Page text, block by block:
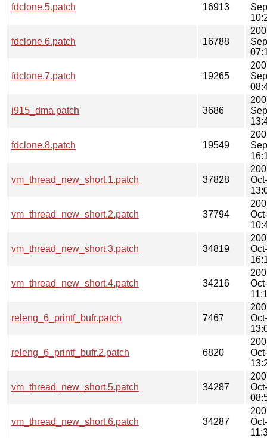
fdclone.5.patch 16913
fdclone.6.patch 16788
fdclone.7.patch 19265
i915_dma.patch 3686
fdclone.8.patch 19549
vm_thread_new_short.1.patch 37828
vm_thread_new_short.2.patch 37794
vm_thread_new_short.3.patch 34819
vm_thread_new_short.4.patch 34216
releng_6_printf_bufr.patch 7467
releng_6_printf_bufr.2.patch 6820
vm_thread_new_short.5.patch 34287
vm_thread_new_short.6.patch 34287